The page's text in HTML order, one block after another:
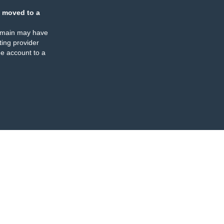
moved to a
may have
provider
account to a